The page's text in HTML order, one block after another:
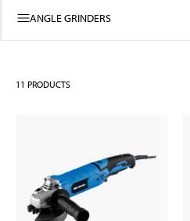
ANGLE GRINDERS
11 PRODUCTS